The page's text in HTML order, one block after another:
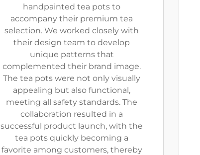
handpainted tea pots to
accompany their premium tea
selection. We worked closely with
their design team to develop
unique patterns that
complemented their brand image.
The tea pots were not only visually
appealing but also functional,
meeting all safety standards. The
collaboration resulted in a
successful product launch, with the
tea pots quickly becoming a
favorite among customers, thereby